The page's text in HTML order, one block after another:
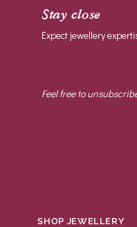
Stay close
Expect jewellery
Feel free to
SHOP JEWELLERY